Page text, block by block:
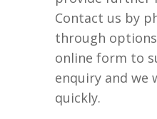
Contact us by
through
online form to
enquiry and we
quickly.